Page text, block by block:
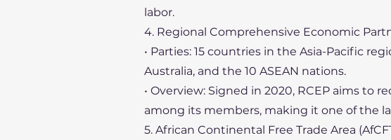
labor.
4. Regional Comprehensive Economic
• Parties: 15 countries in the Asia-Pacific
Australia, and the 10 ASEAN nations.
• Overview: Signed in 2020, RCEP aims to
among its members, making it one of the
5. African Continental Free Trade Area